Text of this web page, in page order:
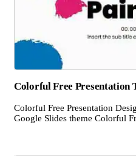
Colorful Free Presentation
Colorful Free Presentation
Google Slides theme Colorful